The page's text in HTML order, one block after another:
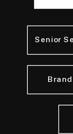
Senior